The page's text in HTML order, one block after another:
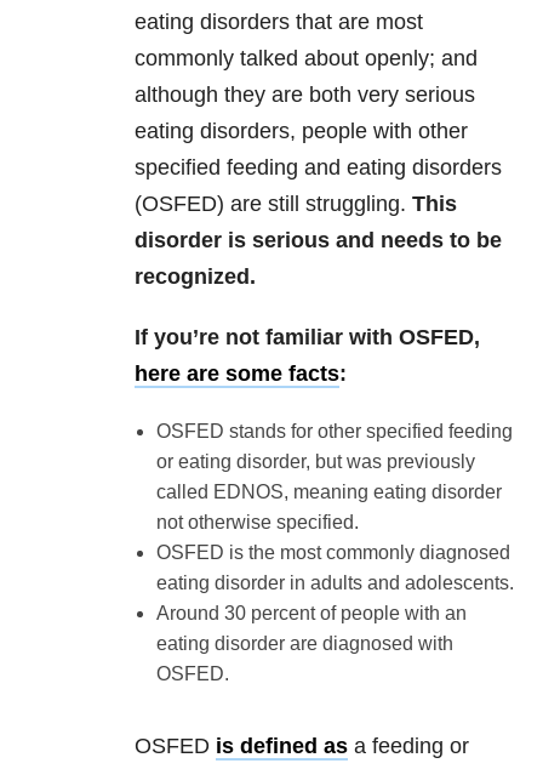
eating disorders that are most
commonly talked about openly; and
although they are both very serious
eating disorders, people with other
specified feeding and eating disorders
(OSFED) are still struggling. This
disorder is serious and needs to be
recognized.
If you’re not familiar with OSFED,
here are some facts:
OSFED stands for other specified feeding
or eating disorder, but was previously
called EDNOS, meaning eating disorder
not otherwise specified.
OSFED is the most commonly diagnosed
eating disorder in adults and adolescents.
Around 30 percent of people with an
eating disorder are diagnosed with
OSFED.
OSFED is defined as a feeding or